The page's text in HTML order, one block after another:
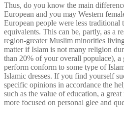
Thus, do you know the main
European and you may Western
European people were less traditional
equivalents. This can be, partly, as a
region-greater Muslim minorities
matter if Islam is not many religion
than 20% of your overall populace),
perform conform to some type of
Islamic dresses. If you find yourself
specific opinions in accordance the
such as the value of education, a
more focused on personal glee and